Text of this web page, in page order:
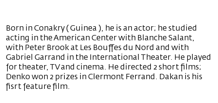
Born in Conakry ( Guinea ), he is an actor; he studied
acting in the American Center with Blanche Salant,
with Peter Brook at Les Bouffes du Nord and with
Gabriel Garrand in the International Theater. He played
for theater, TV and cinema. He directed 2 short films;
Denko won 2 prizes in Clermont Ferrand. Dakan is his
fisrt feature film.